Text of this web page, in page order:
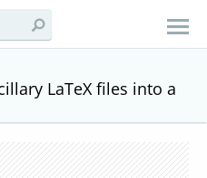
LaTeX files into a